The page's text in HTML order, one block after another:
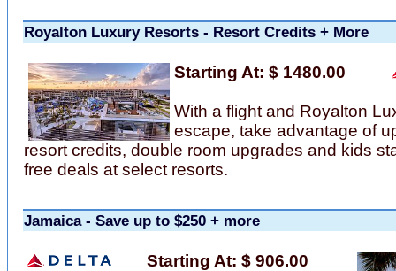
Royalton Luxury Resorts - Resort Credits + More
Starting At: $ 1480.00
With a flight and Royalton
escape, take advantage of
resort credits, double room upgrades and kids
free deals at select resorts.
Jamaica - Save up to $250 + more
Starting At: $ 906.00